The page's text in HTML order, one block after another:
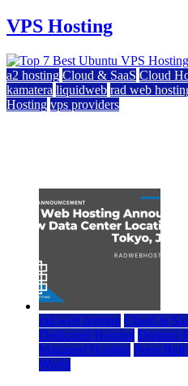
VPS Hosting
a2 hosting Cloud & SaaS Cloud
kamatera liquidweb rad web
Hosting vps providers
rad web hosting Cloud &
Dedicated Hosting Domain
Managed Hosting Press
World